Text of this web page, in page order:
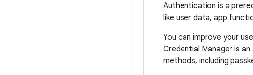
Authentication is a
like user data, app
You can improve your
Credential Manager is
methods, including